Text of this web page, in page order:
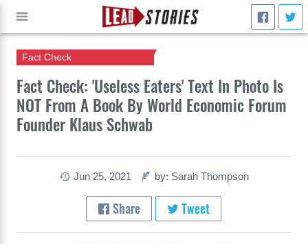
Fact Check: 'Useless Eaters' Text In Photo Is
NOT From A Book By World Economic Forum
Founder Klaus Schwab
Fact Check
Jun 25, 2021 by: Sarah Thompson
Share Tweet
GO